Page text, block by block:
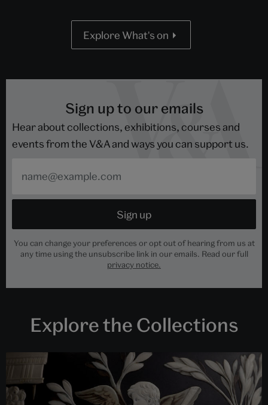
Explore What's on
Sign up to our emails
Hear about collections, exhibitions, courses and
events from the V&A and ways you can support us.
You can change your preferences or opt out of hearing from us at
any time using the unsubscribe link in our emails. Read our full
privacy notice.
Explore the Collections